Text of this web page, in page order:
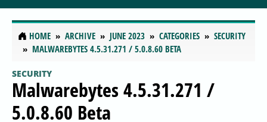
HOME ARCHIVE JUNE 2023 CATEGORIES
SECURITY
MALWAREBYTES 4.5.31.271 / 5.0.8.60 BETA
SECURITY
Malwarebytes 4.5.31.271 /
5.0.8.60 Beta